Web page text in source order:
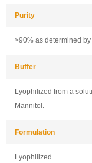
Purity
>90% as determined by
Buffer
Lyophilized from a
Mannitol.
Formulation
Lyophilized